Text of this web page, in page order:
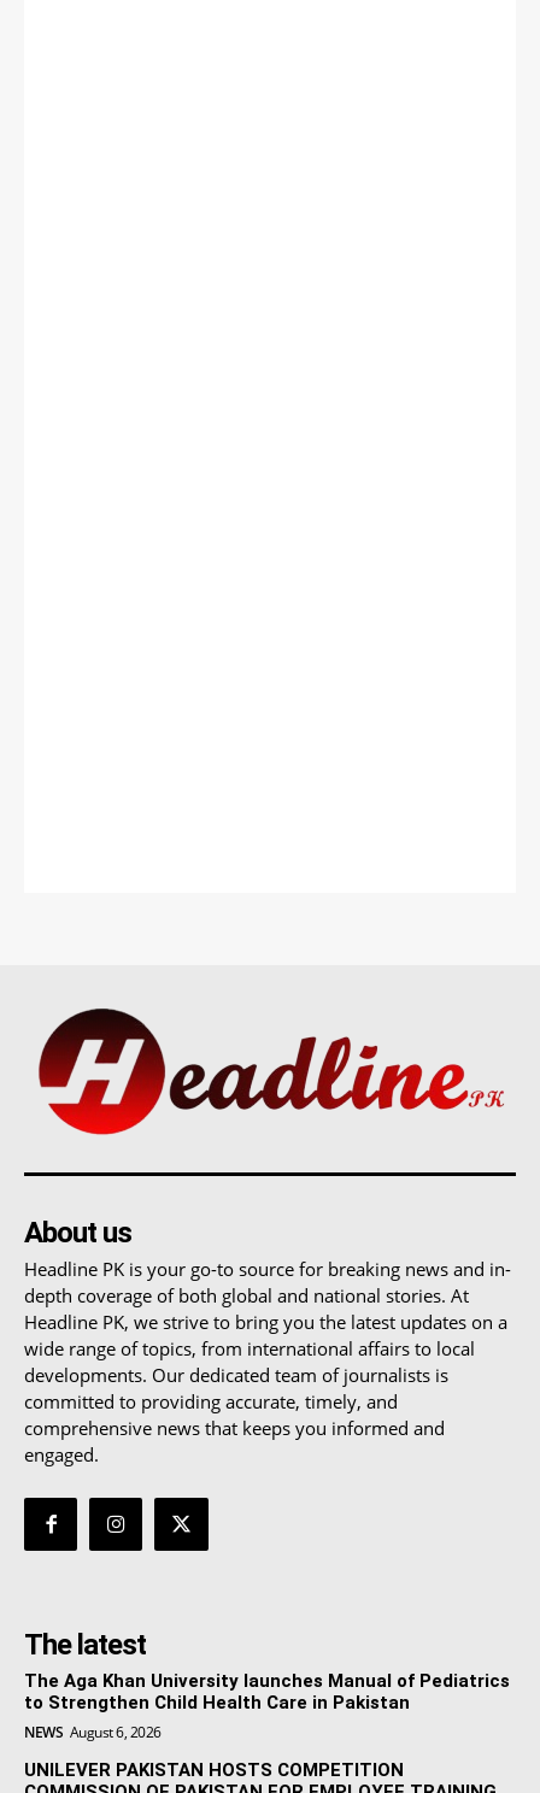
About us
Headline PK is your go-to source for breaking news and in-
depth coverage of both global and national stories. At
Headline PK, we strive to bring you the latest updates on a
wide range of topics, from international affairs to local
developments. Our dedicated team of journalists is
committed to providing accurate, timely, and
comprehensive news that keeps you informed and
engaged.
The latest
The Aga Khan University launches Manual of Pediatrics
to Strengthen Child Health Care in Pakistan
NEWS August 6, 2026
UNILEVER PAKISTAN HOSTS COMPETITION